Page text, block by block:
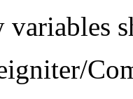
variables